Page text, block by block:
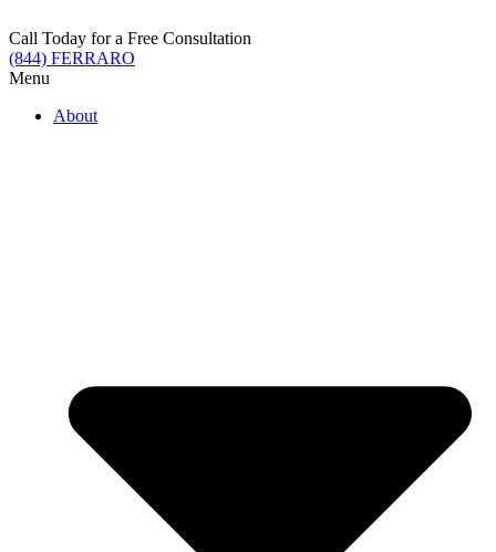
to
content
Call Today for a Free Consultation
(844) FERRARO
Menu
About